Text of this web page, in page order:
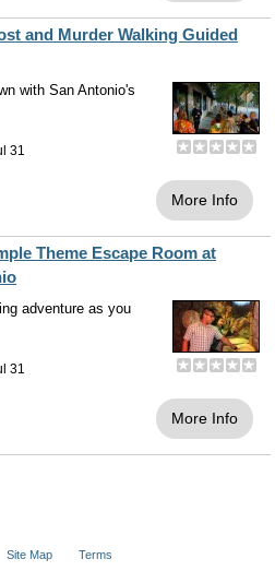
and Murder Walking Guided
with San Antonio's
31
More Info
Theme Escape Room at
adventure as you
31
More Info
Site Map Terms